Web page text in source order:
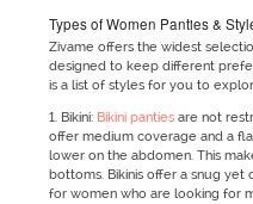
Types of Women Panties &
Zivame offers the widest
designed to keep different
is a list of styles for you to
1. Bikini: Bikini pantiesare not
offer medium coverage and a
lower on the abdomen. This
bottoms. Bikinis offer a snug
for women who are looking for